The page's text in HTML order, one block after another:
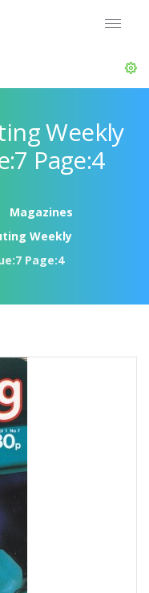
Weekly
Page:4
Magazines
Weekly
Page:4